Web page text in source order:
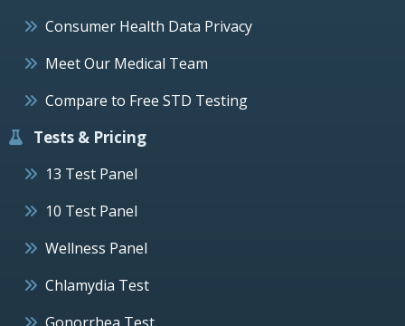
Consumer Health Data Privacy
Meet Our Medical Team
Compare to Free STD Testing
Tests & Pricing
13 Test Panel
10 Test Panel
Wellness Panel
Chlamydia Test
Gonorrhea Test